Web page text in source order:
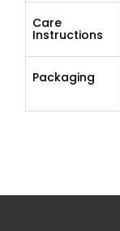
Care
Instructions
Packaging